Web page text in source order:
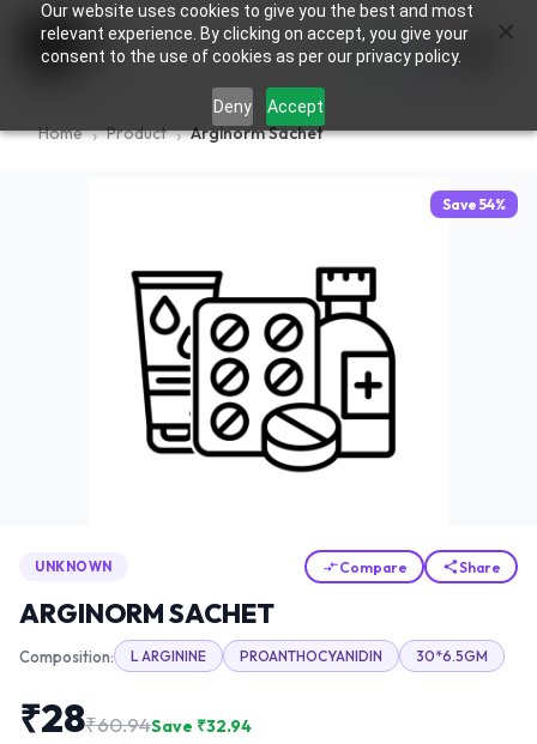
Our website uses cookies to give you the best and most
relevant experience. By clicking on accept, you give your
consent to the use of cookies as per our privacy policy.
Deny Accept
0
Home Product Arginorm Sachet
Save 54%
UNKNOWN Compare Share
ARGINORM SACHET
Composition: L ARGININE PROANTHOCYANIDIN 30*6.5GM
₹28₹60.94Save ₹32.94
×